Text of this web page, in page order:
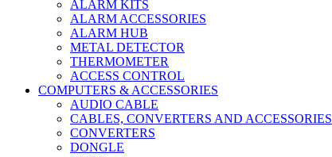
ALARM KITS
ALARM ACCESSORIES
ALARM HUB
METAL DETECTOR
THERMOMETER
ACCESS CONTROL
COMPUTERS & ACCESSORIES
AUDIO CABLE
CABLES, CONVERTERS AND ACCESSORIES
CONVERTERS
DONGLE